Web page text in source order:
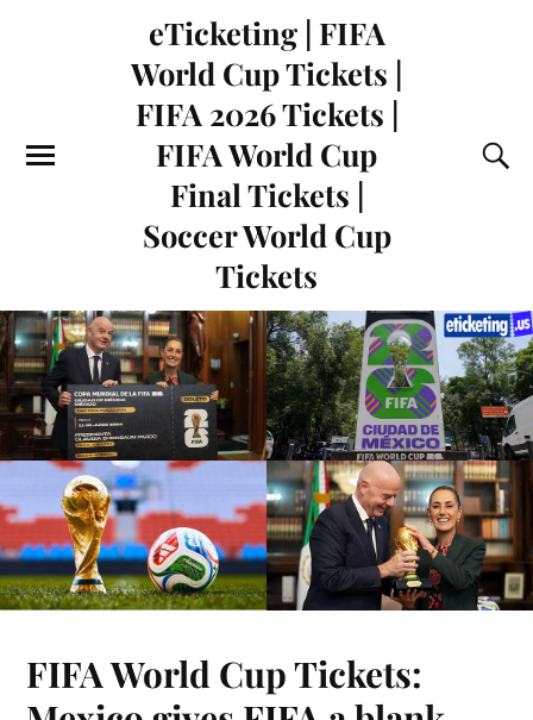
eTicketing | FIFA
World Cup Tickets |
FIFA 2026 Tickets |
FIFA World Cup
Final Tickets |
Soccer World Cup
Tickets
FIFA World Cup Tickets: